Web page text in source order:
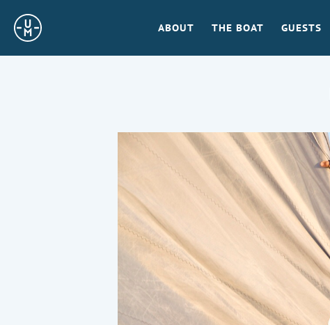
Sailing
Uncle
ABOUT THE BOAT GUESTS